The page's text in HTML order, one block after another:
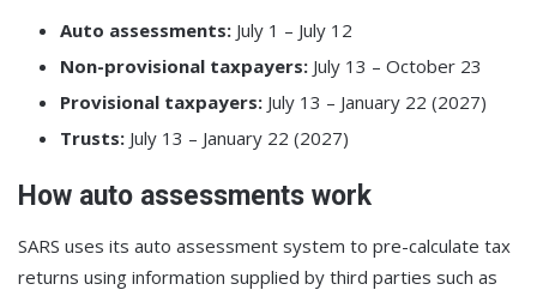
Auto assessments: July 1 – July 12
Non-provisional taxpayers: July 13 – October 23
Provisional taxpayers: July 13 – January 22 (2027)
Trusts: July 13 – January 22 (2027)
How auto assessments work
SARS uses its auto assessment system to pre-calculate tax
returns using information supplied by third parties such as